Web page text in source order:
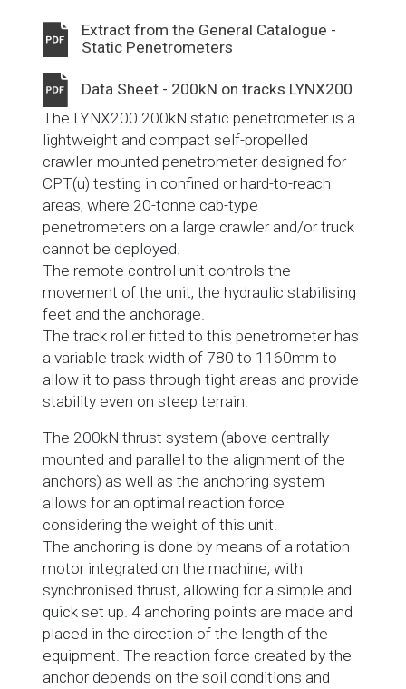
Extract from the General Catalogue -
Static Penetrometers
Data Sheet - 200kN on tracks LYNX200
The LYNX200 200kN static penetrometer is a
lightweight and compact self-propelled
crawler-mounted penetrometer designed for
CPT(u) testing in confined or hard-to-reach
areas, where 20-tonne cab-type
penetrometers on a large crawler and/or truck
cannot be deployed.
The remote control unit controls the
movement of the unit, the hydraulic stabilising
feet and the anchorage.
The track roller fitted to this penetrometer has
a variable track width of 780 to 1160mm to
allow it to pass through tight areas and provide
stability even on steep terrain.
The 200kN thrust system (above centrally
mounted and parallel to the alignment of the
anchors) as well as the anchoring system
allows for an optimal reaction force
considering the weight of this unit.
The anchoring is done by means of a rotation
motor integrated on the machine, with
synchronised thrust, allowing for a simple and
quick set up. 4 anchoring points are made and
placed in the direction of the length of the
equipment. The reaction force created by the
anchor depends on the soil conditions and